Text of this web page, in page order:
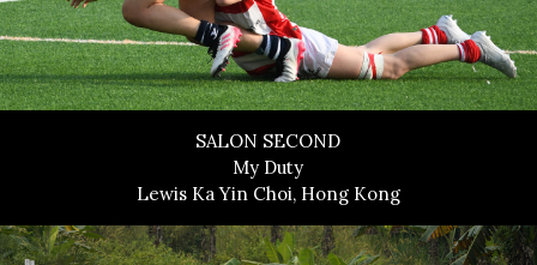
SALON SECOND
My Duty
Lewis Ka Yin Choi, Hong Kong